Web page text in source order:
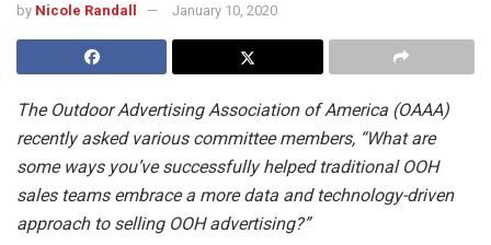
by Nicole Randall January 10, 2020
The Outdoor Advertising Association of America (OAAA)
recently asked various committee members, “What are
some ways you’ve successfully helped traditional OOH
sales teams embrace a more data and technology-driven
approach to selling OOH advertising?”